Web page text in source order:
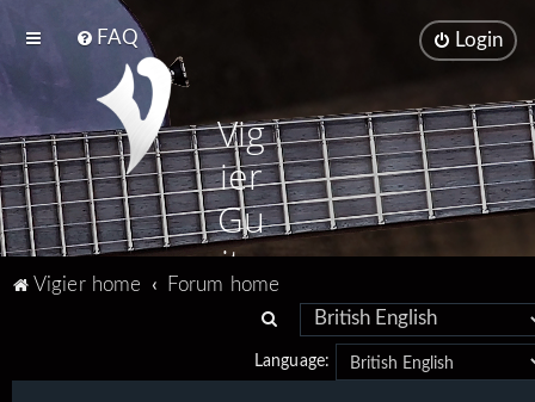
FAQ Login
Vig
ier
Gu
ita
rs
Vigier home
Forum home
a
Language: